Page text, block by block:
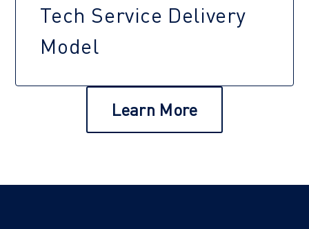
Tech Service Delivery
Model
Learn More